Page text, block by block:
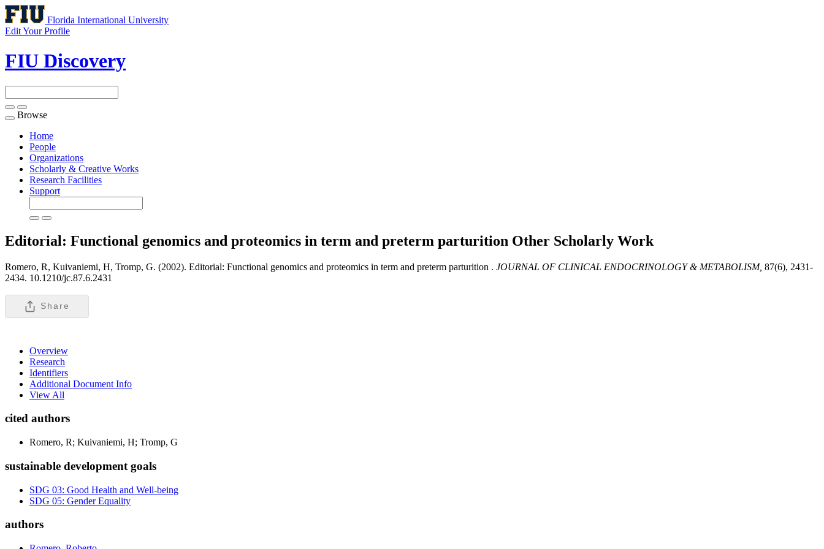
Florida International University
Edit Your Profile
FIU Discovery
Toggle
navigation
Browse
Home
People
Organizations
Scholarly & Creative Works
Research Facilities
Support
Editorial: Functional genomics and proteomics in term and preterm parturition Other Scholarly Work
Romero, R, Kuivaniemi, H, Tromp, G. (2002). Editorial: Functional genomics and proteomics in term and preterm parturition . JOURNAL OF CLINICAL ENDOCRINOLOGY & METABOLISM, 87(6), 2431-
2434. 10.1210/jc.87.6.2431
Share
Overview
Research
Identifiers
Additional Document Info
View All
cited authors
Romero, R; Kuivaniemi, H; Tromp, G
sustainable development goals
SDG 03: Good Health and Well-being
SDG 05: Gender Equality
authors